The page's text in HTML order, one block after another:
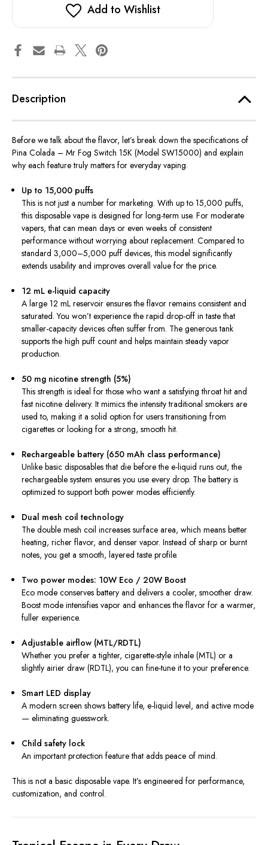
Add to Wishlist
Description
Before we talk about the flavor, let’s break down the specifications of
Pina Colada – Mr Fog Switch 15K (Model SW15000) and explain
why each feature truly matters for everyday vaping.
Up to 15,000 puffs
This is not just a number for marketing. With up to 15,000 puffs,
this disposable vape is designed for long-term use. For moderate
vapers, that can mean days or even weeks of consistent
performance without worrying about replacement. Compared to
standard 3,000–5,000 puff devices, this model significantly
extends usability and improves overall value for the price.
12 mL e-liquid capacity
A large 12 mL reservoir ensures the flavor remains consistent and
saturated. You won’t experience the rapid drop-off in taste that
smaller-capacity devices often suffer from. The generous tank
supports the high puff count and helps maintain steady vapor
production.
50 mg nicotine strength (5%)
This strength is ideal for those who want a satisfying throat hit and
fast nicotine delivery. It mimics the intensity traditional smokers are
used to, making it a solid option for users transitioning from
cigarettes or looking for a strong, smooth hit.
Rechargeable battery (650 mAh class performance)
Unlike basic disposables that die before the e-liquid runs out, the
rechargeable system ensures you use every drop. The battery is
optimized to support both power modes efficiently.
Dual mesh coil technology
The double mesh coil increases surface area, which means better
heating, richer flavor, and denser vapor. Instead of sharp or burnt
notes, you get a smooth, layered taste profile.
Two power modes: 10W Eco / 20W Boost
Eco mode conserves battery and delivers a cooler, smoother draw.
Boost mode intensifies vapor and enhances the flavor for a warmer,
fuller experience.
Adjustable airflow (MTL/RDTL)
Whether you prefer a tighter, cigarette-style inhale (MTL) or a
slightly airier draw (RDTL), you can fine-tune it to your preference.
Smart LED display
A modern screen shows battery life, e-liquid level, and active mode
— eliminating guesswork.
Child safety lock
An important protection feature that adds peace of mind.
This is not a basic disposable vape. It’s engineered for performance,
customization, and control.